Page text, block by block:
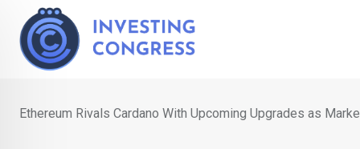
content
Ethereum Rivals Cardano With Upcoming Upgrades as